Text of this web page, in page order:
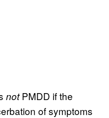
notPMDD if the
of symptoms